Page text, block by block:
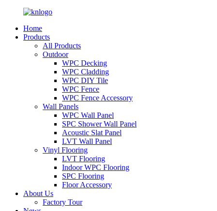
Home
Products
All Products
Outdoor
WPC Decking
WPC Cladding
WPC DIY Tile
WPC Fence
WPC Fence Accessory
Wall Panels
WPC Wall Panel
SPC Shower Wall Panel
Acoustic Slat Panel
LVT Wall Panel
Vinyl Flooring
LVT Flooring
Indoor WPC Flooring
SPC Flooring
Floor Accessory
About Us
Factory Tour